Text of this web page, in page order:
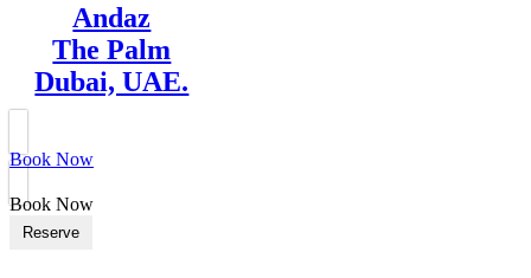
Andaz
The Palm
Dubai, UAE.
Book Now
Book Now
Reserve